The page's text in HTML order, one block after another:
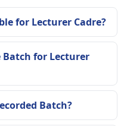
for Lecturer Cadre?
for Lecturer
Batch?